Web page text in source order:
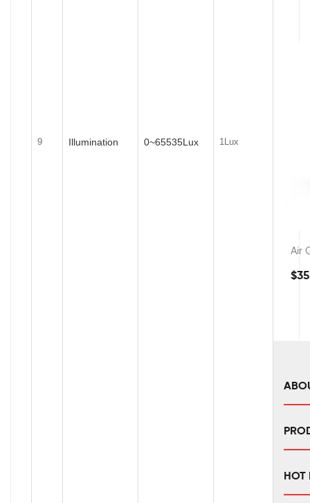
9 Illumination 0~65535Lux 1Lux
Air
HOT